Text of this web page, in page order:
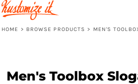
HOME > BROWSE PRODUCTS > MEN'S
Men's Toolbox